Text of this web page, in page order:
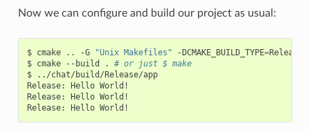
Now we can configure and build our project as usual:
$ cmake .. -G "Unix Makefiles" -DCMAKE_BUILD_TYPE=Release
$ cmake --build .
# or just $ make
$
../chat/build/Release/app
Release:
Hello World!
Release:
Hello World!
Release:
Hello